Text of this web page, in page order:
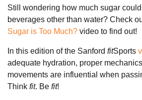
Still wondering how much sugar
beverages other than water? Check
Sugar is Too Much? video to find out!
In this edition of the Sanford fitSports
adequate hydration, proper
movements are influential when
Think fit. Be fit!